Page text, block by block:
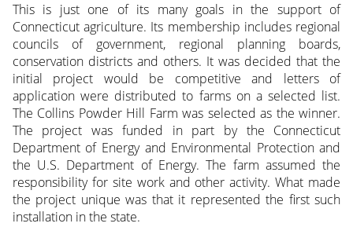
This is just one of its many goals in the support of
Connecticut agriculture. Its membership includes regional
councils of government, regional planning boards,
conservation districts and others. It was decided that the
initial project would be competitive and letters of
application were distributed to farms on a selected list.
The Collins Powder Hill Farm was selected as the winner.
The project was funded in part by the Connecticut
Department of Energy and Environmental Protection and
the U.S. Department of Energy. The farm assumed the
responsibility for site work and other activity. What made
the project unique was that it represented the first such
installation in the state.